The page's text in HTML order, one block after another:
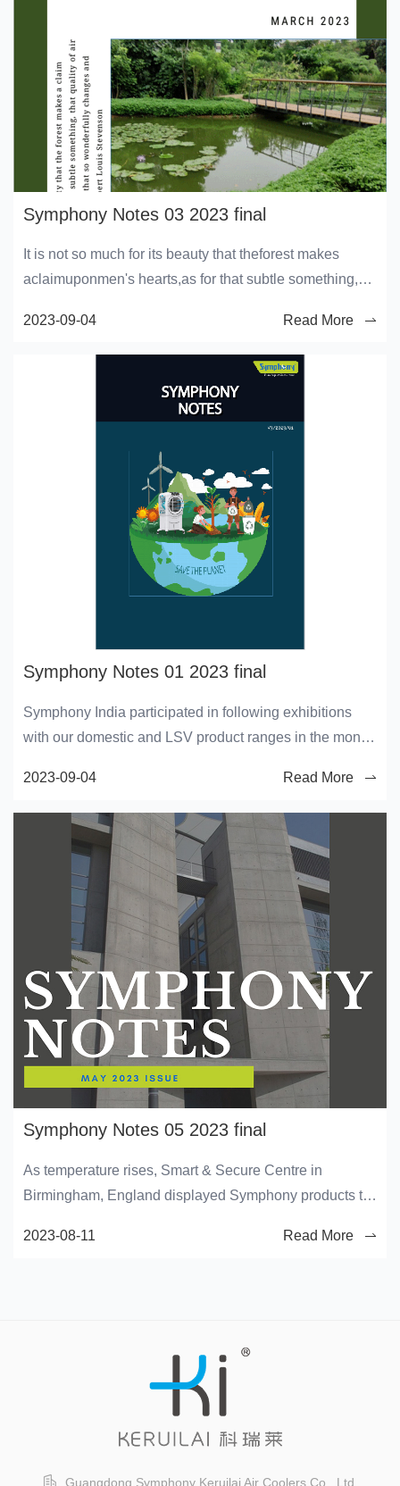
Symphony Notes 03 2023 final
It is not so much for its beauty that theforest makes
aclaimuponmen's hearts,as for that subtle something,
sowonderfullychanges andrenews aweary spirit."
―Robe rt Louis Stevenson
2023-09-04 Read More
Symphony Notes 01 2023 final
Symphony India participated in following exhibitions
with our domestic and LSV product ranges in the month
2023-09-04
Read More
Symphony Notes 05 2023 final
As temperature rises, Smart & Secure Centre in
Birmingham, England displayed Symphony products to
2023-08-11
Read More
Guangdong Symphony Keruilai Air Coolers Co., Ltd.